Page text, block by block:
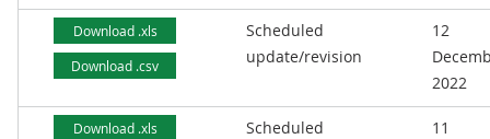
Download .xls
Download .csv
Scheduled
update/revision
12
2022
Download .xls
Scheduled
11